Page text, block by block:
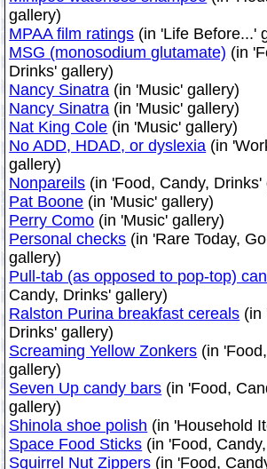
gallery)
MPAA film ratings (in 'Life Before...'
MSG (monosodium glutamate) (in
Drinks' gallery)
Nancy Sinatra (in 'Music' gallery)
Nancy Sinatra (in 'Music' gallery)
Nat King Cole (in 'Music' gallery)
No ADD, HDAD, or dyslexia (in
gallery)
Nonpareils (in 'Food, Candy, Drinks'
Pat Boone (in 'Music' gallery)
Perry Como (in 'Music' gallery)
Personal checks (in 'Rare Today,
gallery)
Pull-tab (as opposed to pop-top)
Candy, Drinks' gallery)
Ralston Purina breakfast cereals (in
Drinks' gallery)
Screaming Yellow Zonkers (in
gallery)
Seven Up candy bars (in 'Food,
gallery)
Shinola shoe polish (in 'Household
Space Food Sticks (in 'Food,
Squirrel Nut Zippers (in 'Food,